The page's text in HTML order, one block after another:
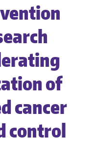
of
cancer
control